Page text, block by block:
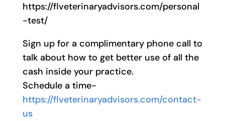
https://flveterinaryadvisors.com/personal
-test/
Sign up for a complimentary phone call to
talk about how to get better use of all the
cash inside your practice.
Schedule a time-
https://flveterinaryadvisors.com/contact-
us